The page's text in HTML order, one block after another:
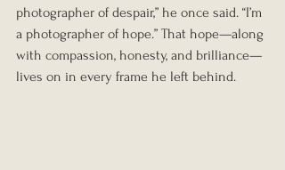
photographer of despair,” he once said. “I’m
a photographer of hope.” That hope—along
with compassion, honesty, and brilliance—
lives on in every frame he left behind.